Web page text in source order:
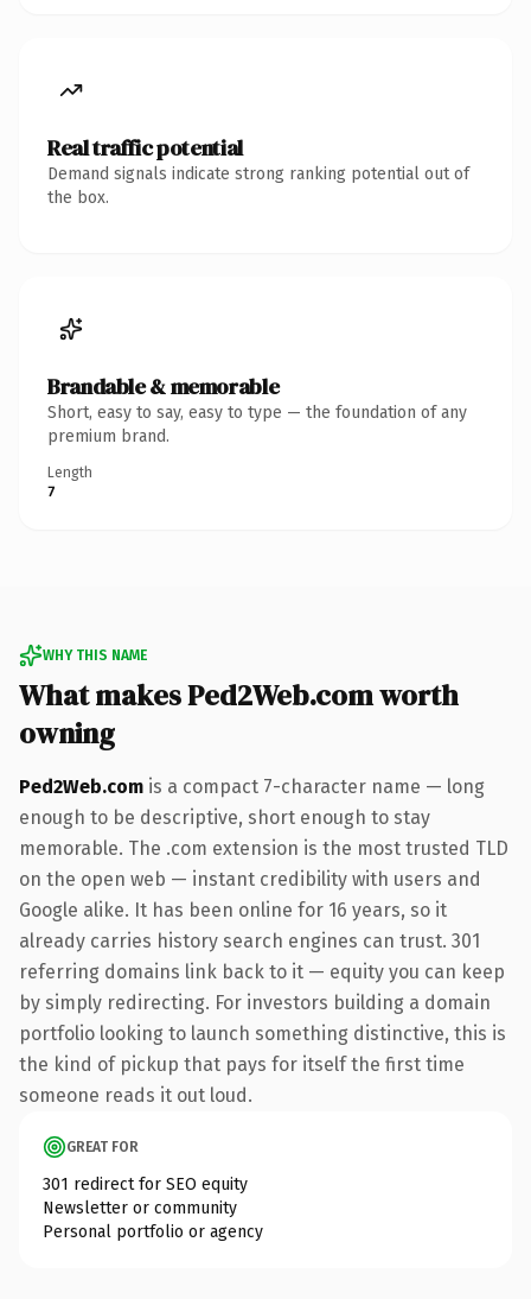
Real traffic potential
Demand signals indicate strong ranking potential out of
the box.
Brandable & memorable
Short, easy to say, easy to type — the foundation of any
premium brand.
Length
7
WHY THIS NAME
What makes Ped2Web.com worth
owning
Ped2Web.com is a compact 7-character name — long
enough to be descriptive, short enough to stay
memorable. The .com extension is the most trusted TLD
on the open web — instant credibility with users and
Google alike. It has been online for 16 years, so it
already carries history search engines can trust. 301
referring domains link back to it — equity you can keep
by simply redirecting. For investors building a domain
portfolio looking to launch something distinctive, this is
the kind of pickup that pays for itself the first time
someone reads it out loud.
GREAT FOR
301 redirect for SEO equity
Newsletter or community
Personal portfolio or agency